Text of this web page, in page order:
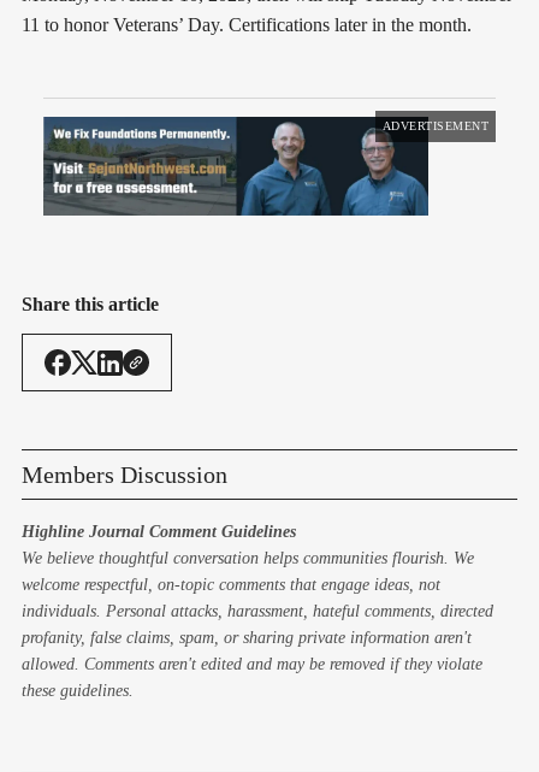
11 to honor Veterans’ Day. Certifications later in the month.
ADVERTISEMENT
Share this article
Members Discussion
Highline Journal Comment Guidelines
We believe thoughtful conversation helps communities flourish. We
welcome respectful, on-topic comments that engage ideas, not
individuals. Personal attacks, harassment, hateful comments, directed
profanity, false claims, spam, or sharing private information aren't
allowed. Comments aren't edited and may be removed if they violate
these guidelines.